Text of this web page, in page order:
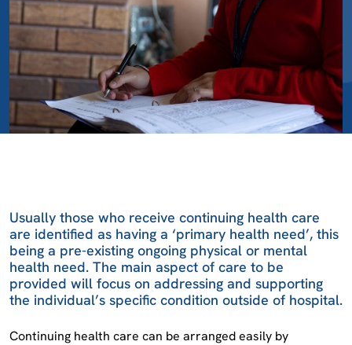
Usually those who receive continuing health care
are identified as having a ‘primary health need’, this
being a pre-existing ongoing physical or mental
health need. The main aspect of care to be
provided will focus on addressing and supporting
the individual’s specific condition outside of hospital.
Continuing health care can be arranged easily by